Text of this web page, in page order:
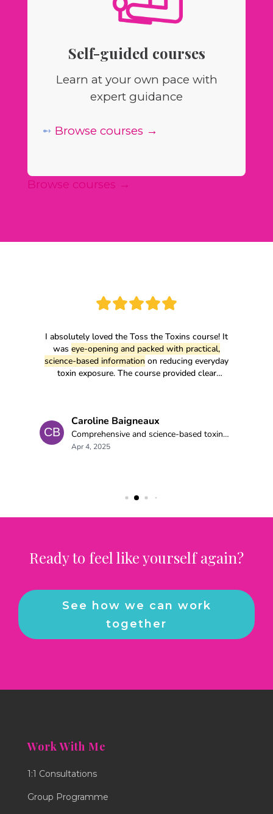
Self-guided courses
Learn at your own pace with
expert guidance
➻ Browse courses →
Browse courses →
Ready to feel like yourself again?
See how we can work
together
Work With Me
1:1 Consultations
Group Programme